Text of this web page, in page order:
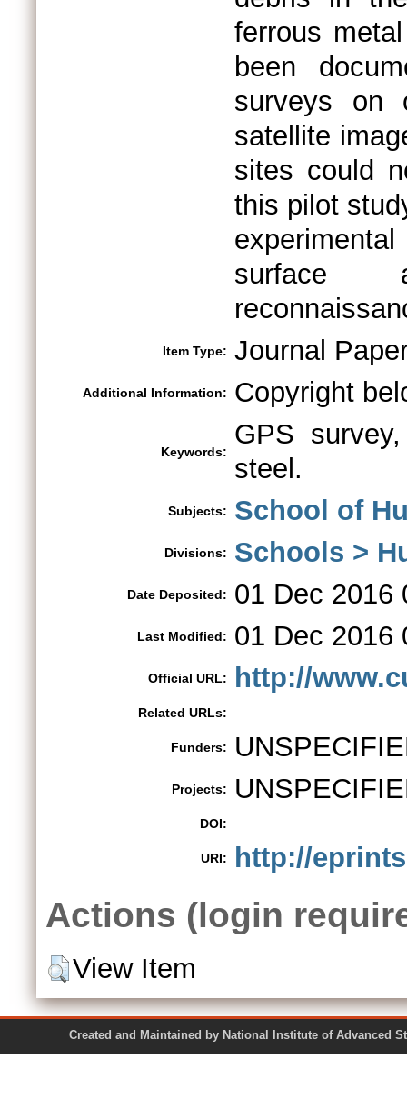
ferrous
been
surveys on
satellite
sites could
this pilot
surface
Item Type: Journal
Additional Information: Copyright
Keywords:
GPS
steel.
Subjects: School of
Divisions: Schools >
Date Deposited: 01 Dec 2016
Last Modified: 01 Dec 2016
Official URL: http://
Related URLs:
Funders:
Projects:
DOI:
URI: http://
Actions (login
View Item
Created and Maintained by National Institute of